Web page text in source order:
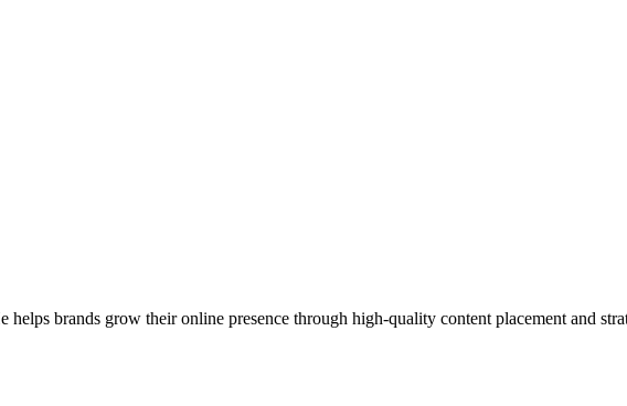
helps brands grow their online presence through high-quality content placement and